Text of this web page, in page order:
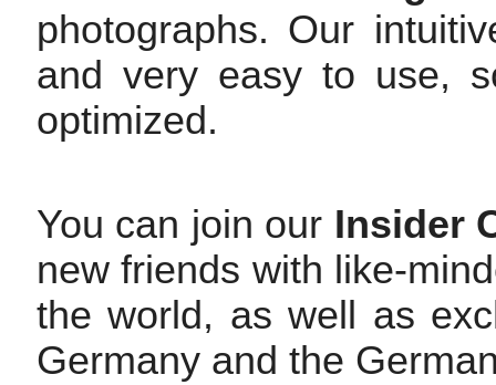
photographs. Our
and very easy to use,
optimized.
You can join our Insider
new friends with like-
the world, as well as
Germany and the